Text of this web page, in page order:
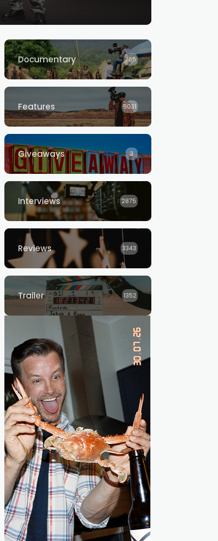
Documentary 765
Features 5031
Giveaways 3
Interviews 2875
Reviews 3343
Trailer 1352